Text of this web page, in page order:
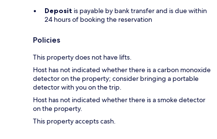
Deposit is payable by bank transfer and is due within
24 hours of booking the reservation
Policies
This property does not have lifts.
Host has not indicated whether there is a carbon monoxide
detector on the property; consider bringing a portable
detector with you on the trip.
Host has not indicated whether there is a smoke detector
on the property.
This property accepts cash.